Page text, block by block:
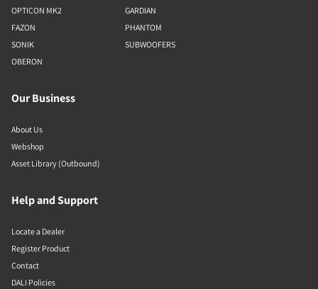
OPTICON MK2
FAZON
SONIK
OBERON
GARDIAN
PHANTOM
SUBWOOFERS
Our Business
About Us
Webshop
Asset Library (Outbound)
Help and Support
Locate a Dealer
Register Product
Contact
DALI Policies